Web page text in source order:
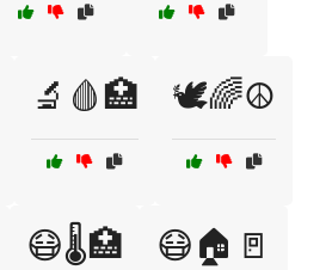
🔬🩸🏥 🕊️🌈☮️
😷🌡️🏥 😷🏠🚪